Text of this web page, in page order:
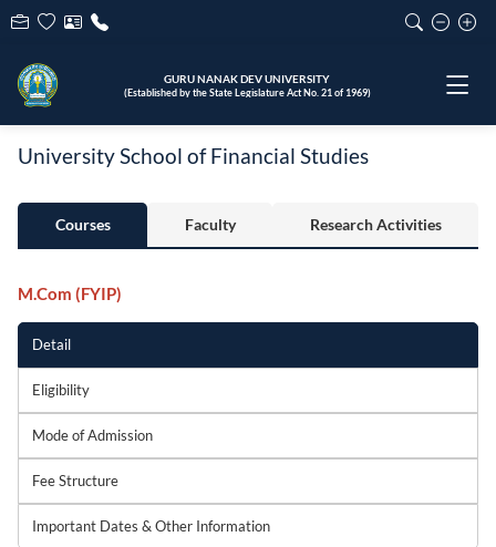
GURU NANAK DEV UNIVERSITY
(Established by the State Legislature Act No. 21 of 1969)
University School of Financial Studies
Courses Faculty Research Activities
M.Com (FYIP)
Detail
Eligibility
Mode of Admission
Fee Structure
Important Dates & Other Information